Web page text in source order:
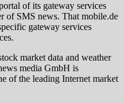
of its gateway services
of SMS news. That mobile.de
gateway services
market data and weather
media GmbH is
of the leading Internet market